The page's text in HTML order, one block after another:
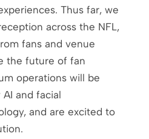
Thus far, we
across the NFL,
fans and venue
the future of fan
operations will be
and facial
and are excited to